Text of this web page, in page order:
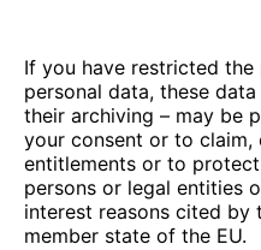
If you have restricted
personal data, these
their archiving – may be
your consent or to claim,
entitlements or to
persons or legal entities
interest reasons cited by
member state of the EU.